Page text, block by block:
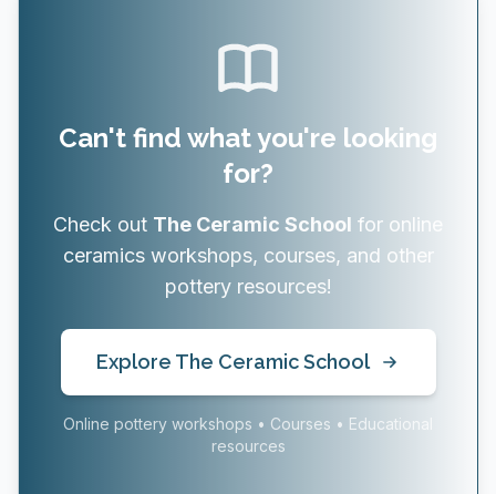
Can't find what you're looking
for?
Check out The Ceramic School for online
ceramics workshops, courses, and other
pottery resources!
Explore The Ceramic School
Online pottery workshops • Courses • Educational
resources